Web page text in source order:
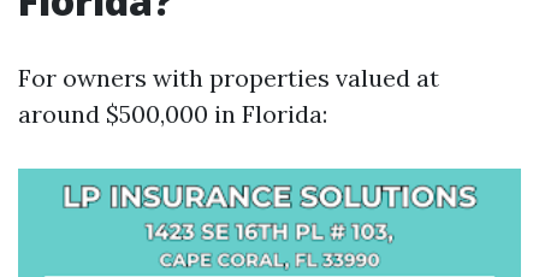
For owners with properties valued at
around $500,000 in Florida: